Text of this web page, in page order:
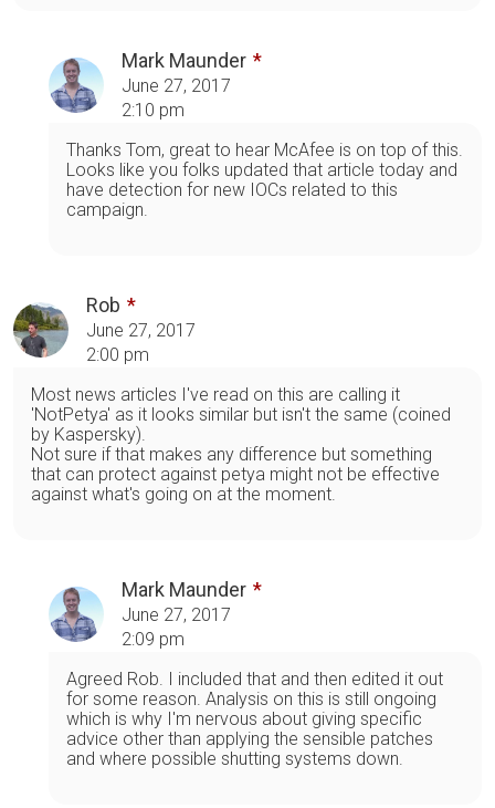
Mark Maunder
June 27, 2017
2:10 pm
Thanks Tom, great to hear McAfee is on top of this.
Looks like you folks updated that article today and
have detection for new IOCs related to this
campaign.
Rob
June 27, 2017
2:00 pm
Most news articles I've read on this are calling it
'NotPetya' as it looks similar but isn't the same (coined
by Kaspersky).
Not sure if that makes any difference but something
that can protect against petya might not be effective
against what's going on at the moment.
Mark Maunder
June 27, 2017
2:09 pm
Agreed Rob. I included that and then edited it out
for some reason. Analysis on this is still ongoing
which is why I'm nervous about giving specific
advice other than applying the sensible patches
and where possible shutting systems down.